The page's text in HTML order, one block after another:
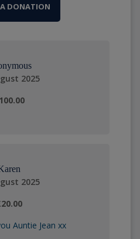
DONATION
2025
2025
Auntie Jean xx